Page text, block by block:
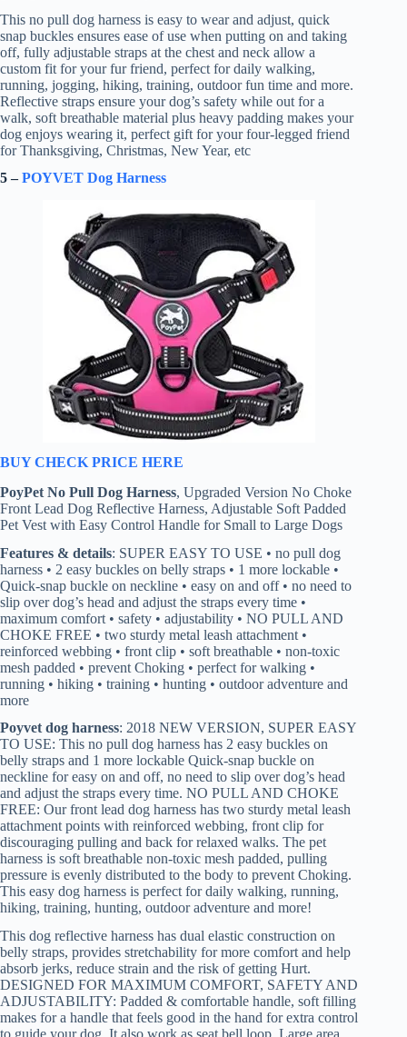
This no pull dog harness is easy to wear and adjust, quick
snap buckles ensures ease of use when putting on and taking
off, fully adjustable straps at the chest and neck allow a
custom fit for your fur friend, perfect for daily walking,
running, jogging, hiking, training, outdoor fun time and more.
Reflective straps ensure your dog’s safety while out for a
walk, soft breathable material plus heavy padding makes your
dog enjoys wearing it, perfect gift for your four-legged friend
for Thanksgiving, Christmas, New Year, etc
5 –POYVET Dog Harness
BUY CHECK PRICE HERE
PoyPet No Pull Dog Harness, Upgraded Version No Choke
Front Lead Dog Reflective Harness, Adjustable Soft Padded
Pet Vest with Easy Control Handle for Small to Large Dogs
Features & details: SUPER EASY TO USE • no pull dog
harness • 2 easy buckles on belly straps • 1 more lockable •
Quick-snap buckle on neckline • easy on and off • no need to
slip over dog’s head and adjust the straps every time •
maximum comfort • safety • adjustability • NO PULL AND
CHOKE FREE • two sturdy metal leash attachment •
reinforced webbing • front clip • soft breathable • non-toxic
mesh padded • prevent Choking • perfect for walking •
running • hiking • training • hunting • outdoor adventure and
more
Poyvet dog harness: 2018 NEW VERSION, SUPER EASY
TO USE: This no pull dog harness has 2 easy buckles on
belly straps and 1 more lockable Quick-snap buckle on
neckline for easy on and off, no need to slip over dog’s head
and adjust the straps every time. NO PULL AND CHOKE
FREE: Our front lead dog harness has two sturdy metal leash
attachment points with reinforced webbing, front clip for
discouraging pulling and back for relaxed walks. The pet
harness is soft breathable non-toxic mesh padded, pulling
pressure is evenly distributed to the body to prevent Choking.
This easy dog harness is perfect for daily walking, running,
hiking, training, hunting, outdoor adventure and more!
This dog reflective harness has dual elastic construction on
belly straps, provides stretchability for more comfort and help
absorb jerks, reduce strain and the risk of getting Hurt.
DESIGNED FOR MAXIMUM COMFORT, SAFETY AND
ADJUSTABILITY: Padded & comfortable handle, soft filling
makes for a handle that feels good in the hand for extra control